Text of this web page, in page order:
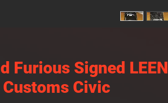
Furious Signed LEEN
Customs Civic